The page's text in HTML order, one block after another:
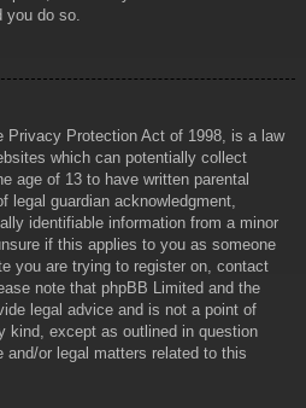
do so.
Privacy Protection Act of 1998, is a law
which can potentially collect
age of 13 to have written parental
legal guardian acknowledgment,
identifiable information from a minor
if this applies to you as someone
you are trying to register on, contact
note that phpBB Limited and the
legal advice and is not a point of
kind, except as outlined in question
and/or legal matters related to this